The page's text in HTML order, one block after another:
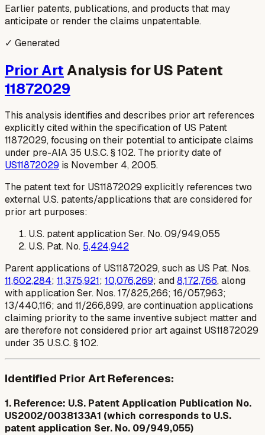
Earlier patents, publications, and products that may
anticipate or render the claims unpatentable.
✓ Generated
Prior ArtAnalysis for US Patent
11872029
This analysis identifies and describes prior art references
explicitly cited within the specification of US Patent
11872029, focusing on their potential to anticipate claims
under pre-AIA 35 U.S.C. § 102. The priority date of
US11872029 is November 4, 2005.
The patent text for US11872029 explicitly references two
external U.S. patents/applications that are considered for
prior art purposes:
U.S. patent application Ser. No. 09/949,055
U.S. Pat. No. 5,424,942
Parent applications of US11872029, such as US Pat. Nos.
11,602,284; 11,375,921; 10,076,269; and8,172,766, along
with application Ser. Nos. 17/825,266; 16/057,963;
13/440,116; and 11/266,899, are continuation applications
claiming priority to the same inventive subject matter and
are therefore not considered prior art against US11872029
under 35 U.S.C. § 102.
Identified Prior Art References:
1. Reference: U.S. Patent Application Publication No.
US2002/0038133A1 (which corresponds to U.S.
patent application Ser. No. 09/949,055)